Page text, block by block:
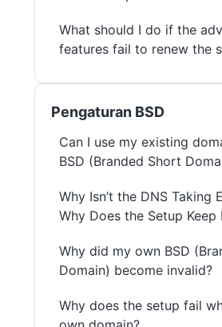
What should I do if the
features fail to renew the
Pengaturan BSD
Can I use my existing
BSD (Branded Short
Why Isn’t the DNS Taking
Why Does the Setup Keep
Why did my own BSD
Domain) become invalid?
Why does the setup fail